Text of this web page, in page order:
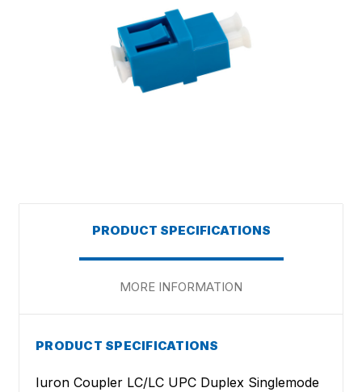
PRODUCT SPECIFICATIONS
MORE INFORMATION
PRODUCT SPECIFICATIONS
Iuron Coupler LC/LC UPC Duplex Singlemode